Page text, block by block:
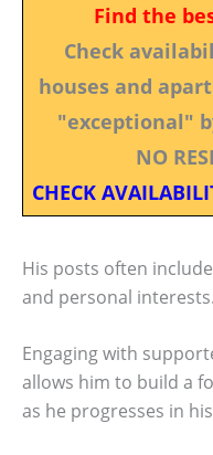
Find the
Check
houses and
"exceptional"
NO
CHECK
His posts often
and personal interests.
Engaging with
allows him to build a
as he progresses in